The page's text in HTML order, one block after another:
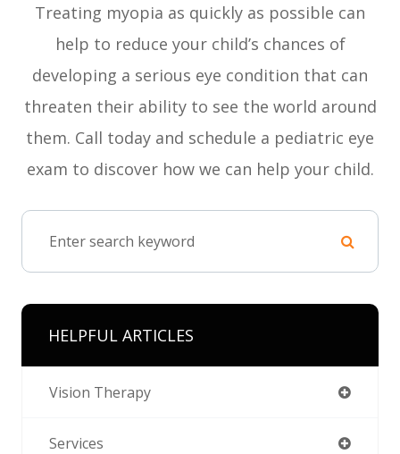
Treating myopia as quickly as possible can
help to reduce your child’s chances of
developing a serious eye condition that can
threaten their ability to see the world around
them. Call today and schedule a pediatric eye
exam to discover how we can help your child.
HELPFUL ARTICLES
Vision Therapy
Services